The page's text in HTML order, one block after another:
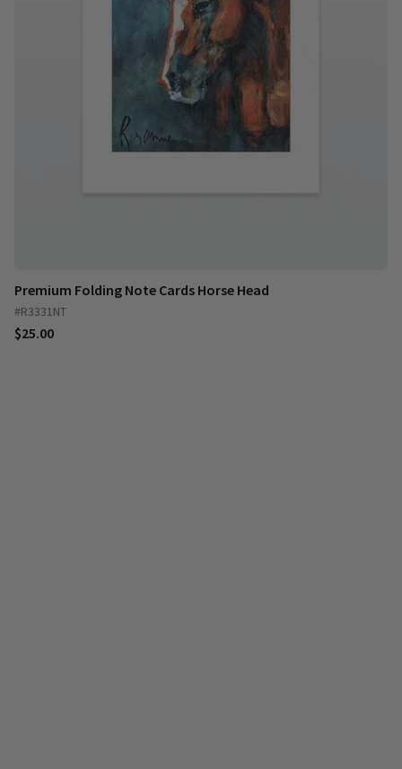
Premium Folding Note Cards Horse Head
#R3331NT
$25.00